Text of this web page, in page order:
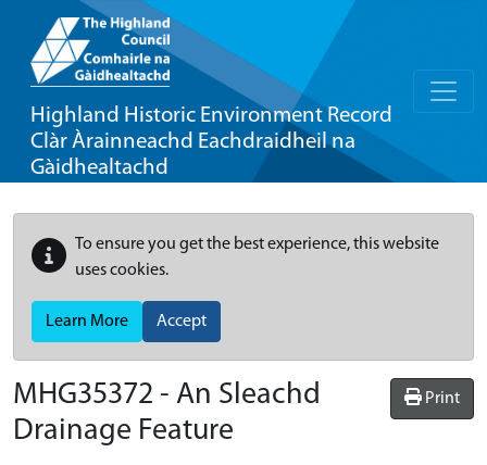
Highland Historic Environment Record
Clàr Àrainneachd Eachdraidheil na
Gàidhealtachd
To ensure you get the best experience, this website
uses cookies.
Learn More Accept
Print
MHG35372 - An Sleachd
Drainage Feature